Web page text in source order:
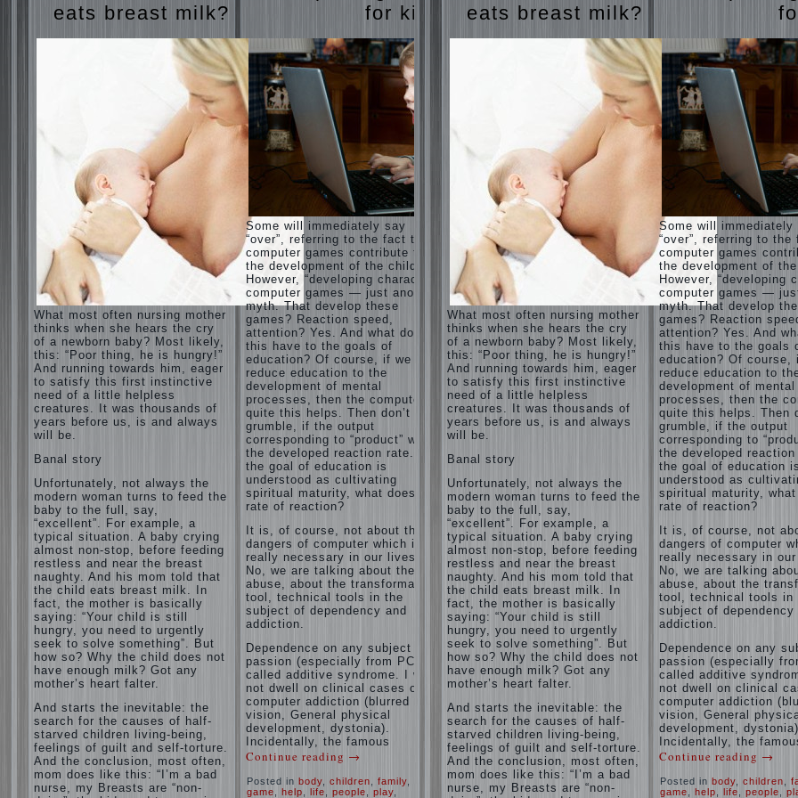
eats breast milk?
What most often nursing mother
thinks when she hears the cry
of a newborn baby? Most likely,
this: “Poor thing, he is hungry!”
And running towards him, eager
to satisfy this first instinctive
need of a little helpless
creatures. It was thousands of
years before us, is and always
will be.
Banal story
Unfortunately, not always the
modern woman turns to feed the
baby to the full, say,
“excellent”. For example, a
typical situation. A baby crying
almost non-stop, before feeding
restless and near the breast
naughty. And his mom told that
the child eats breast milk. In
fact, the mother is basically
saying: “Your child is still
hungry, you need to urgently
seek to solve something”. But
how so? Why the child does not
have enough milk? Got any
mother’s heart falter.
And starts the inevitable: the
search for the causes of half-
starved children living-being,
feelings of guilt and self-torture.
And the conclusion, most often,
mom does like this: “I’m a bad
nurse, my Breasts are “non-
for kids
Some will immediately say
“over”, referring to the fact that
computer games contribute to
the development of the child.
However, “developing character”
computer games — just another
myth. That develop these
games? Reaction speed,
attention? Yes. And what does
this have to the goals of
education? Of course, if we
reduce education to the
development of mental
processes, then the computer
quite this helps. Then don’t
grumble, if the output
corresponding to “product” with
the developed reaction rate. If
the goal of education is
understood as cultivating
spiritual maturity, what does the
rate of reaction?
It is, of course, not about the
dangers of computer which is
really necessary in our lives.
No, we are talking about the
abuse, about the transformation
tool, technical tools in the
subject of dependency and
addiction.
Dependence on any subject of
passion (especially from PC) is
called additive syndrome. I will
not dwell on clinical cases of
computer addiction (blurred
vision, General physical
development, dystonia).
Incidentally, the famous
Continue reading →
Posted in body children family
game
help life people play
judi
roulette
betasiaclub.
Harmful to
children
computer
games?
She's wrong,
I grew up on
computer
games since
7 years, and
still play.
Mental all
right, friends
and family
don't
complain)))
happy
marriage,
attitude to
life…
Continue
reading →
The Causes
of
disobedienceUsually
in the mind
of a parent
separated
from the love
as if they
were two
completely
independent
phenomena.
These
parents
believe that
upbringing
children.
Child
spells.
If the
child lies
Create
the child
his nook
creativity.
Proper
upbringing
Hygienic
education
of girls
as future
mothers
The
Causes
of
disobedience
unloved
husband,
and is it
worth it?
The
inner
world of
the child
Adaptation
of
parents
to the
The
Effect of
indoor
plants
on
health
eats breast milk?
What most often nursing mother
thinks when she hears the cry
of a newborn baby? Most likely,
this: “Poor thing, he is hungry!”
And running towards him, eager
to satisfy this first instinctive
need of a little helpless
creatures. It was thousands of
years before us, is and always
will be.
Banal story
Unfortunately, not always the
modern woman turns to feed the
baby to the full, say,
“excellent”. For example, a
typical situation. A baby crying
almost non-stop, before feeding
restless and near the breast
naughty. And his mom told that
the child eats breast milk. In
fact, the mother is basically
saying: “Your child is still
hungry, you need to urgently
seek to solve something”. But
how so? Why the child does not
have enough milk? Got any
mother’s heart falter.
And starts the inevitable: the
search for the causes of half-
starved children living-being,
feelings of guilt and self-torture.
And the conclusion, most often,
mom does like this: “I’m a bad
nurse, my Breasts are “non-
Some will immediately
“over”, referring to
computer games
the development of the
However, “developing
computer games —
myth. That develop
games? Reaction
attention? Yes. And
this have to the goals
education? Of course,
reduce education to
development of mental
processes, then the
quite this helps. Then
grumble, if the output
corresponding to
the developed reaction
the goal of education is
understood as
spiritual maturity,
rate of reaction?
It is, of course, not
dangers of computer
really necessary in our
No, we are talking
abuse, about the
tool, technical tools in
subject of dependency
addiction.
Dependence on any
passion (especially
called additive
not dwell on clinical
computer addiction
vision, General
development,
Incidentally, the
Continue reading →
Posted in body children
game
help life people